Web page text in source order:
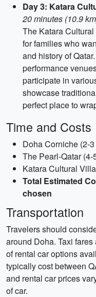
Day 3: Katara
20 minutes (10.9
The Katara
for families who
and history of
performance
participate in
showcase
perfect place to
Time and Costs
Doha Corniche (2-
The Pearl-Qatar (4-
Katara Cultural
Total Estimated
chosen
Transportation
Travelers should
around Doha. Taxi
of rental car options
typically cost between
and rental car prices
of car.